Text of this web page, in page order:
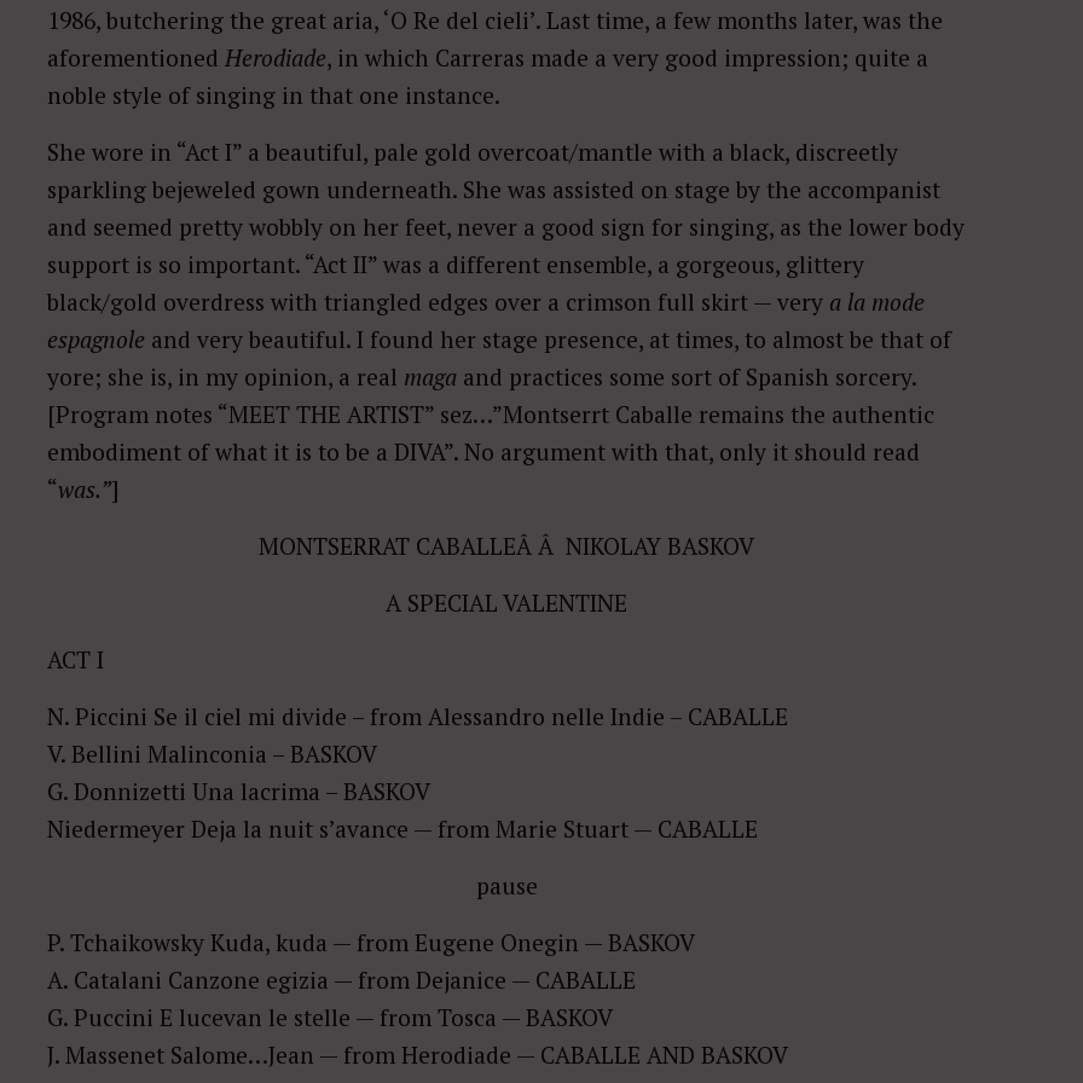
1986, butchering the great aria, ‘O Re del cieli’. Last time, a few months later, was the
aforementioned Herodiade, in which Carreras made a very good impression; quite a
noble style of singing in that one instance.
She wore in “Act I” a beautiful, pale gold overcoat/mantle with a black, discreetly
sparkling bejeweled gown underneath. She was assisted on stage by the accompanist
and seemed pretty wobbly on her feet, never a good sign for singing, as the lower body
support is so important. “Act II” was a different ensemble, a gorgeous, glittery
black/gold overdress with triangled edges over a crimson full skirt — very a la mode
espagnole and very beautiful. I found her stage presence, at times, to almost be that of
yore; she is, in my opinion, a real maga and practices some sort of Spanish sorcery.
[Program notes “MEET THE ARTIST” sez…”Montserrt Caballe remains the authentic
embodiment of what it is to be a DIVA”. No argument with that, only it should read
“was.”]
MONTSERRAT CABALLEÂ Â NIKOLAY BASKOV
A SPECIAL VALENTINE
ACT I
N. Piccini Se il ciel mi divide – from Alessandro nelle Indie – CABALLE
V. Bellini Malinconia – BASKOV
G. Donnizetti Una lacrima – BASKOV
Niedermeyer Deja la nuit s’avance — from Marie Stuart — CABALLE
pause
P. Tchaikowsky Kuda, kuda — from Eugene Onegin — BASKOV
A. Catalani Canzone egizia — from Dejanice — CABALLE
G. Puccini E lucevan le stelle — from Tosca — BASKOV
J. Massenet Salome…Jean — from Herodiade — CABALLE AND BASKOV